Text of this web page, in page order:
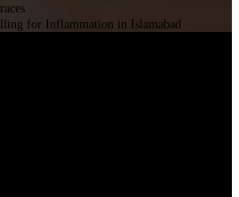
for Inflammation in Islamabad